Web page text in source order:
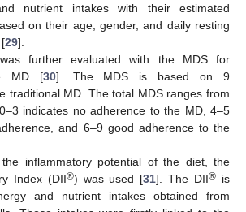
nutrient intakes with their estimated
on their age, gender, and daily resting
29].
was further evaluated with the MDS for
MD [30]. The MDS is based on 9
traditional MD. The total MDS ranges from
indicates no adherence to the MD, 4–5
and 6–9 good adherence to the
the inflammatory potential of the diet, the
Index (DII®) was used [31]. The DII® is
and nutrient intakes obtained from